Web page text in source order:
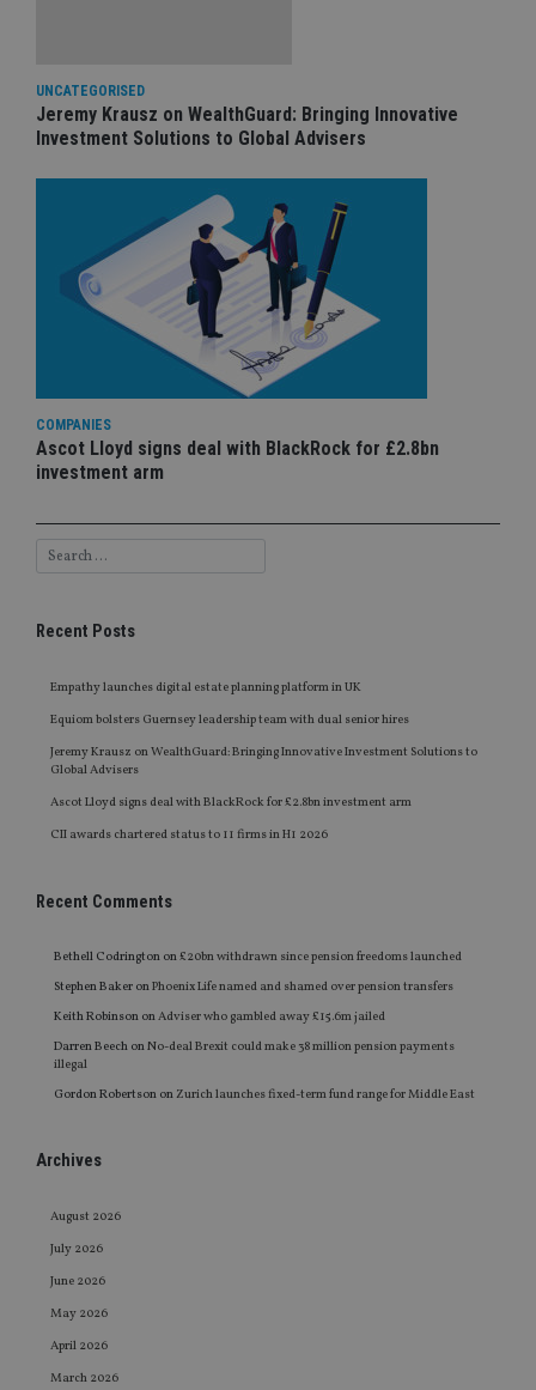
UNCATEGORISED
Jeremy Krausz on WealthGuard: Bringing Innovative
Investment Solutions to Global Advisers
COMPANIES
Ascot Lloyd signs deal with BlackRock for £2.8bn
investment arm
Recent Posts
Empathy launches digital estate planning platform in UK
Equiom bolsters Guernsey leadership team with dual senior hires
Jeremy Krausz on WealthGuard: Bringing Innovative Investment Solutions to
Global Advisers
Ascot Lloyd signs deal with BlackRock for £2.8bn investment arm
CII awards chartered status to 11 firms in H1 2026
Recent Comments
Bethell Codrington on£20bn withdrawn since pension freedoms launched
Stephen Baker onPhoenix Life named and shamed over pension transfers
Keith Robinson onAdviser who gambled away £15.6m jailed
Darren Beech onNo-deal Brexit could make 38 million pension payments
illegal
Gordon Robertson onZurich launches fixed-term fund range for Middle East
Archives
August 2026
July 2026
June 2026
May 2026
April 2026
March 2026